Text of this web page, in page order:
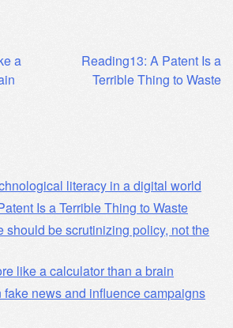
a
Reading13: A Patent Is a
Terrible Thing to Waste
literacy in a digital world
Is a Terrible Thing to Waste
should be scrutinizing policy, not the
like a calculator than a brain
fake news and influence campaigns